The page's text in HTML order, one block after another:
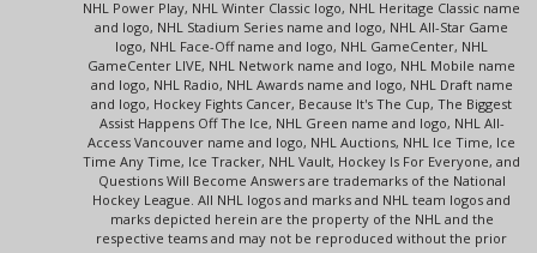
NHL Power Play, NHL Winter Classic logo, NHL Heritage Classic name
and logo, NHL Stadium Series name and logo, NHL All-Star Game
logo, NHL Face-Off name and logo, NHL GameCenter, NHL
GameCenter LIVE, NHL Network name and logo, NHL Mobile name
and logo, NHL Radio, NHL Awards name and logo, NHL Draft name
and logo, Hockey Fights Cancer, Because It's The Cup, The Biggest
Assist Happens Off The Ice, NHL Green name and logo, NHL All-
Access Vancouver name and logo, NHL Auctions, NHL Ice Time, Ice
Time Any Time, Ice Tracker, NHL Vault, Hockey Is For Everyone, and
Questions Will Become Answers are trademarks of the National
Hockey League. All NHL logos and marks and NHL team logos and
marks depicted herein are the property of the NHL and the
respective teams and may not be reproduced without the prior